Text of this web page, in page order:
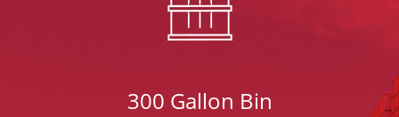
300 Gallon Bin